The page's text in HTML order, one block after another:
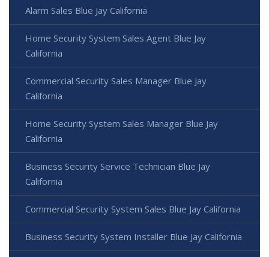
Alarm Sales Blue Jay California
Home Security System Sales Agent Blue Jay
California
Commercial Security Sales Manager Blue Jay
California
Home Security System Sales Manager Blue Jay
California
Business Security Service Technician Blue Jay
California
Commercial Security System Sales Blue Jay California
Business Security System Installer Blue Jay California